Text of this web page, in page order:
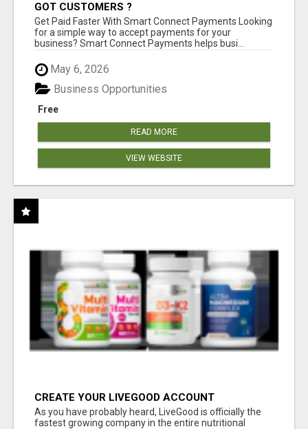
GOT CUSTOMERS ?
Get Paid Faster With Smart Connect Payments Looking
for a simple way to accept payments for your
business? Smart Connect Payments helps busi...
May 6, 2026
Free
Business Opportunities
READ MORE
VIEW WEBSITE
CREATE YOUR LIVEGOOD ACCOUNT
As you have probably heard, LiveGood is officially the
fastest growing company in the entire nutritional